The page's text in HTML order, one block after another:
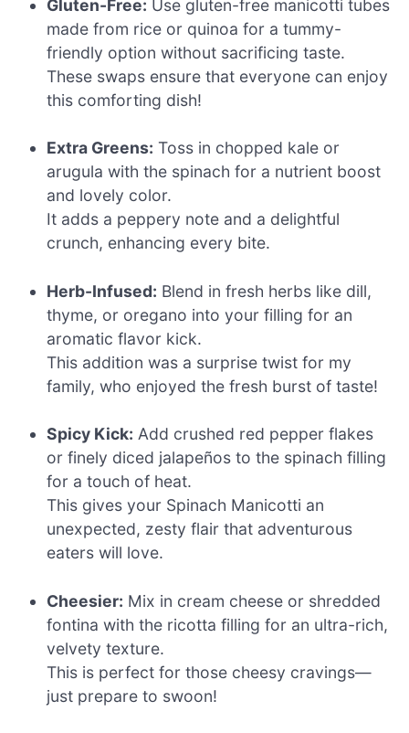
Gluten-Free: Use gluten-free manicotti tubes
made from rice or quinoa for a tummy-
friendly option without sacrificing taste.
These swaps ensure that everyone can enjoy
this comforting dish!
Extra Greens: Toss in chopped kale or
arugula with the spinach for a nutrient boost
and lovely color.
It adds a peppery note and a delightful
crunch, enhancing every bite.
Herb-Infused: Blend in fresh herbs like dill,
thyme, or oregano into your filling for an
aromatic flavor kick.
This addition was a surprise twist for my
family, who enjoyed the fresh burst of taste!
Spicy Kick: Add crushed red pepper flakes
or finely diced jalapeños to the spinach filling
for a touch of heat.
This gives your Spinach Manicotti an
unexpected, zesty flair that adventurous
eaters will love.
Cheesier: Mix in cream cheese or shredded
fontina with the ricotta filling for an ultra-rich,
velvety texture.
This is perfect for those cheesy cravings—
just prepare to swoon!